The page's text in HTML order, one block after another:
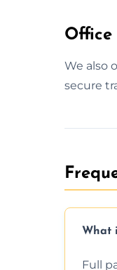
Office
We also
secure
What
Full